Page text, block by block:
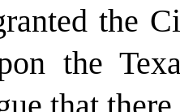
the
the